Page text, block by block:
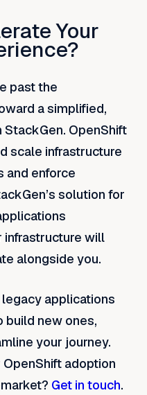
Your
past the
a simplified,
OpenShift
scale infrastructure
and enforce
solution for
infrastructure will
alongside you.
legacy applications
build new ones,
your journey.
adoption
Get in touch.